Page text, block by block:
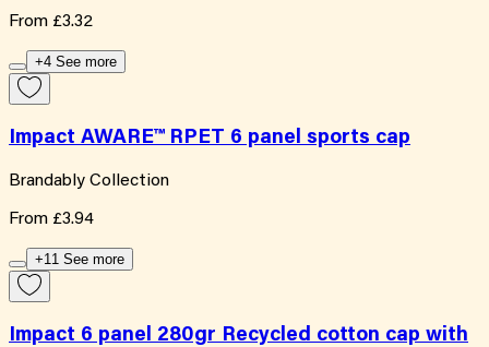
From £3.32
+4 See more
Impact AWARE™ RPET 6 panel sports cap
Brandably Collection
From £3.94
+11 See more
Impact 6 panel 280gr Recycled cotton cap with